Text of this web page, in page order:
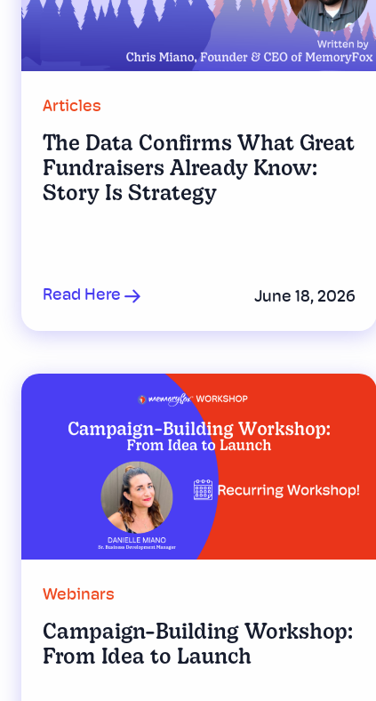
Articles
The Data Confirms What Great
Fundraisers Already Know:
Story Is Strategy
Read Here June 18, 2026
Webinars
Campaign-Building Workshop:
From Idea to Launch